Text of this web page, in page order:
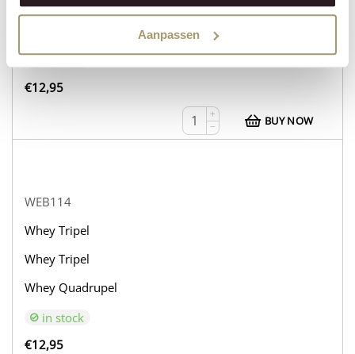
Aanpassen
in stock
€12,95
+
−
BUY NOW
WEB114
Whey Tripel
Whey Tripel
Whey Quadrupel
in stock
€12,95